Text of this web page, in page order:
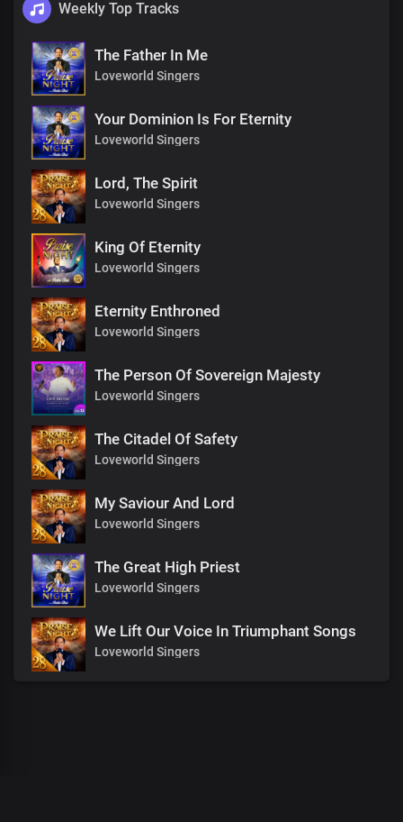
Weekly Top Tracks
The Father In Me
Loveworld Singers
Your Dominion Is For Eternity
Loveworld Singers
Lord, The Spirit
Loveworld Singers
King Of Eternity
Loveworld Singers
Eternity Enthroned
Loveworld Singers
The Person Of Sovereign Majesty
Loveworld Singers
The Citadel Of Safety
Loveworld Singers
My Saviour And Lord
Loveworld Singers
The Great High Priest
Loveworld Singers
We Lift Our Voice In Triumphant Songs
Loveworld Singers